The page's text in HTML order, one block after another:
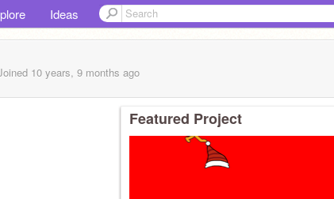
Ideas
10 years, 9 months ago
Featured Project